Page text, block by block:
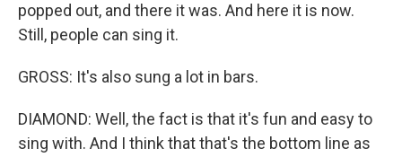
popped out, and there it was. And here it is now.
Still, people can sing it.
GROSS: It's also sung a lot in bars.
DIAMOND: Well, the fact is that it's fun and easy to
sing with. And I think that that's the bottom line as